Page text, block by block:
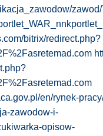
bitrix/redirect.php?
en/rynek-
zawodow-i-
opisow-